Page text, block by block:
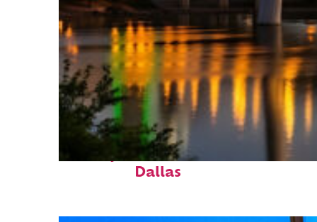
Perfect weekend in
Dallas